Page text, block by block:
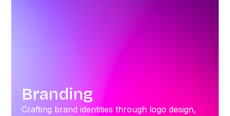
Branding
Crafting brand identities through logo design,